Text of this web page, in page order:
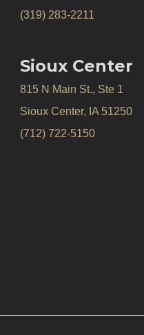
(319) 283-2211
Sioux Center
815 N Main St., Ste 1
Sioux Center, IA 51250
(712) 722-5150